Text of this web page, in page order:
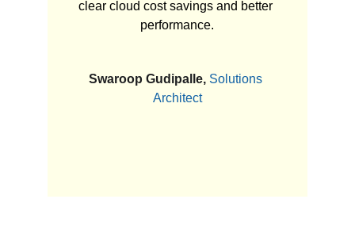
clear cloud cost savings and better
performance.
Swaroop Gudipalle, Solutions
Architect